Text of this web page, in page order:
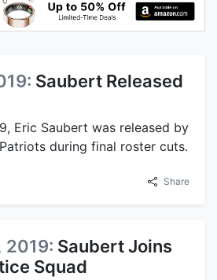
Saubert Released
Eric Saubert was released by
Patriots during final roster cuts.
Share
2019: Saubert Joins
Squad